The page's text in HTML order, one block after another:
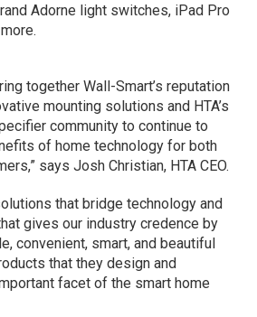
Adorne light switches, iPad Pro
together Wall-Smart’s reputation
mounting solutions and HTA’s
community to continue to
of home technology for both
says Josh Christian, HTA CEO.
that bridge technology and
gives our industry credence by
convenient, smart, and beautiful
that they design and
facet of the smart home